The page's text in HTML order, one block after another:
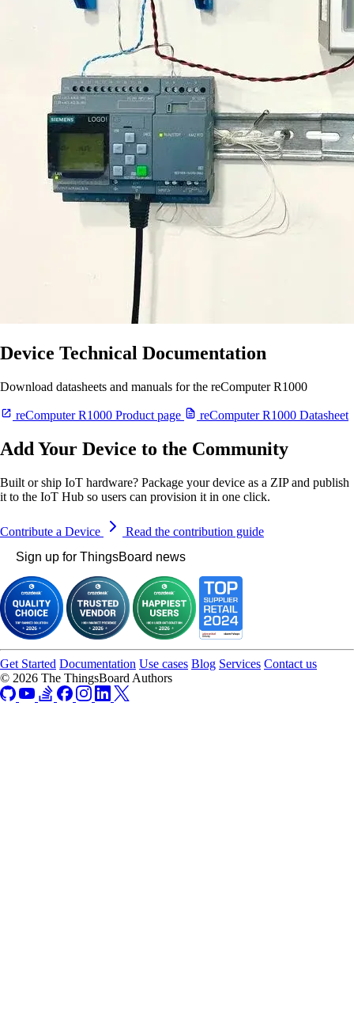
Device Technical Documentation
Download datasheets and manuals for the reComputer R1000
reComputer R1000 Product page reComputer R1000 Datasheet
Add Your Device to the Community
Built or ship IoT hardware? Package your device as a ZIP and publish
it to the IoT Hub so users can provision it in one click.
Contribute a Device
Read the contribution guide
Sign up for ThingsBoard news
Get Started Documentation Use cases Blog Services Contact us
© 2026 The ThingsBoard Authors